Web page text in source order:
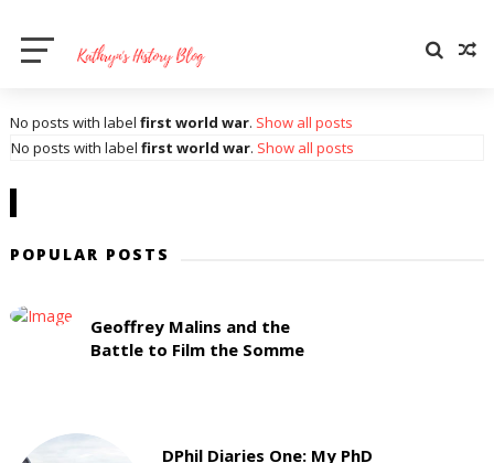
No posts with label first world war. Show all posts
No posts with label first world war. Show all posts
POPULAR POSTS
Geoffrey Malins and the
Battle to Film the Somme
DPhil Diaries One: My PhD